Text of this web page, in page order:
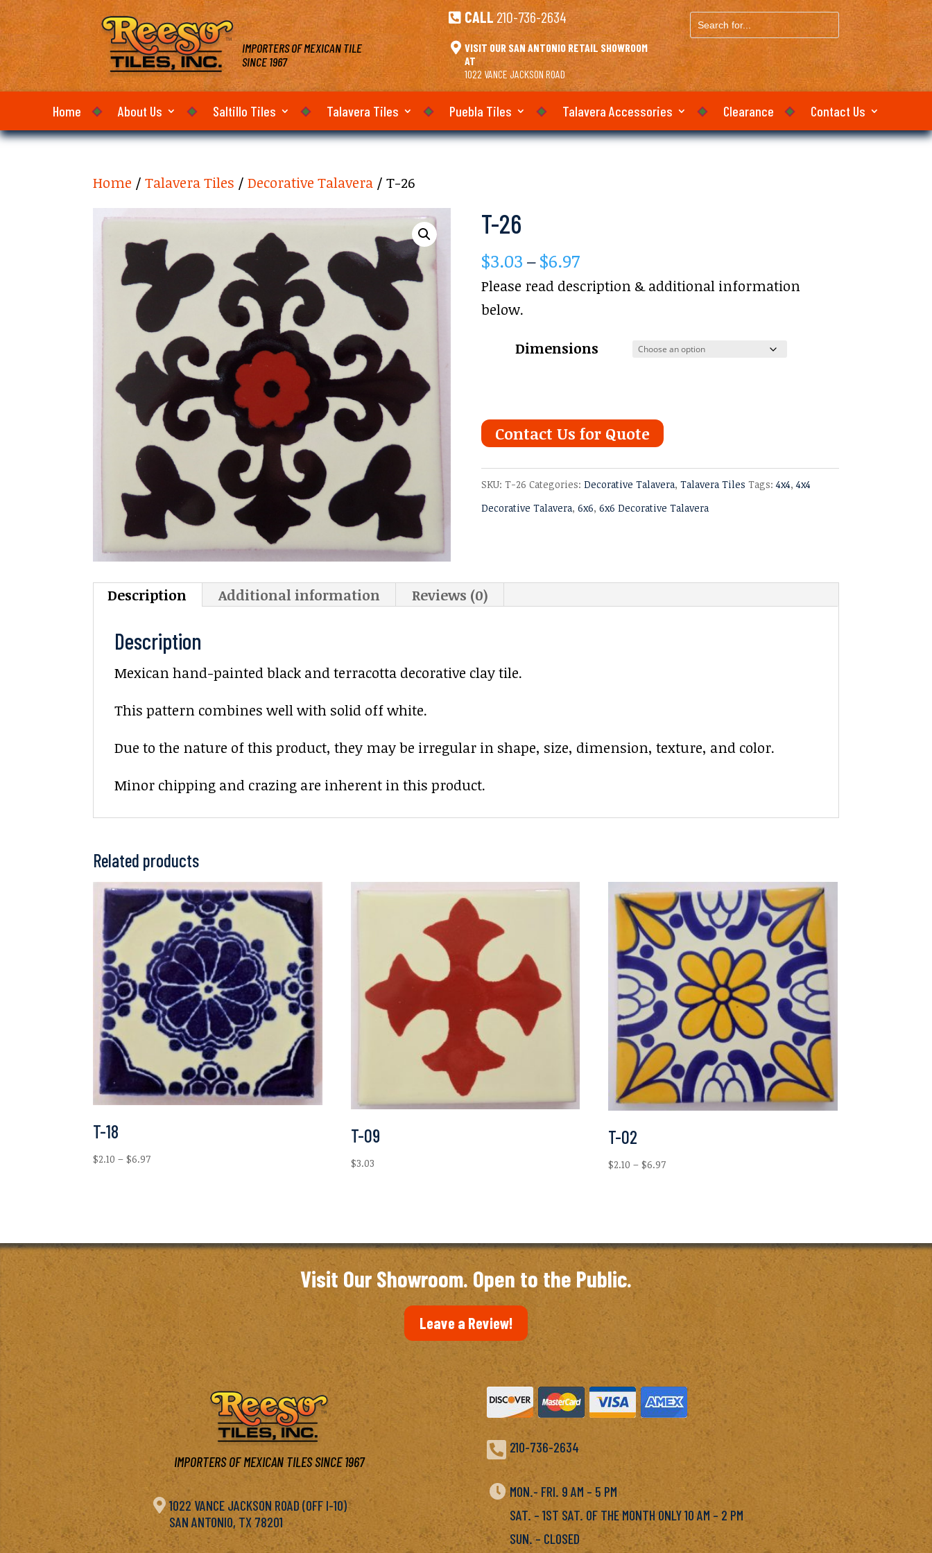
IMPORTERS OF MEXICAN TILE
SINCE 1967
 CALL 210-736-2634
 VISIT OUR SAN ANTONIO RETAIL SHOWROOM
AT
1022 VANCE JACKSON ROAD
Search
for...
Home About Us Saltillo Tiles Talavera Tiles Puebla Tiles Talavera Accessories Clearance Contact Us
Home /Talavera Tiles /Decorative Talavera / T-26
T-26
$3.03–$6.97Price
range:
$6.97
Please read description & additional information
below.
Dimensions
Contact Us for Quote
SKU: T-26 Categories: Decorative Talavera, Talavera Tiles Tags:4x4,4x4
Decorative Talavera, 6x6, 6x6 Decorative Talavera
Description Additional information Reviews (0)
Description
Mexican hand-painted black and terracotta decorative clay tile.
This pattern combines well with solid off white.
Due to the nature of this product, they may be irregular in shape, size, dimension, texture, and color.
Minor chipping and crazing are inherent in this product.
Related products
T-18
$2.10 – $6.97Price
T-09
$3.03
T-02
$2.10 – $6.97Price
Visit Our Showroom. Open to the Public.
Leave a Review!
IMPORTERS OF MEXICAN TILES SINCE 1967
 1022 VANCE JACKSON ROAD (OFF I-10)
SAN ANTONIO, TX 78201
 210-736-2634
 MON.- FRI. 9 AM – 5 PM
SAT. – 1ST SAT. OF THE MONTH ONLY 10 AM – 2 PM
SUN. – CLOSED